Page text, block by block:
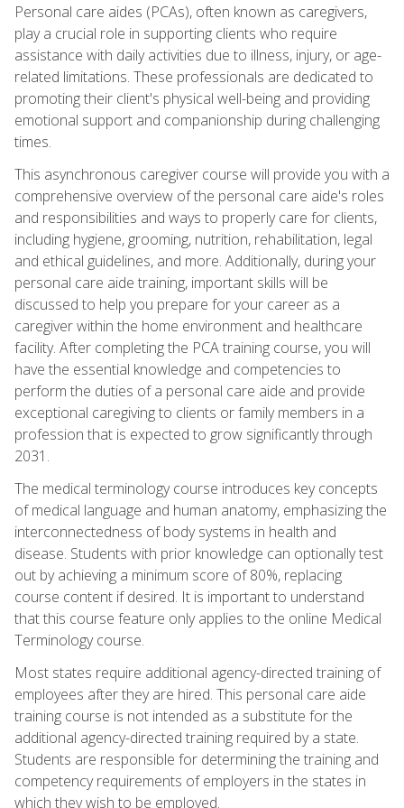
Personal care aides (PCAs), often known as caregivers,
play a crucial role in supporting clients who require
assistance with daily activities due to illness, injury, or age-
related limitations. These professionals are dedicated to
promoting their client's physical well-being and providing
emotional support and companionship during challenging
times.
This asynchronous caregiver course will provide you with a
comprehensive overview of the personal care aide's roles
and responsibilities and ways to properly care for clients,
including hygiene, grooming, nutrition, rehabilitation, legal
and ethical guidelines, and more. Additionally, during your
personal care aide training, important skills will be
discussed to help you prepare for your career as a
caregiver within the home environment and healthcare
facility. After completing the PCA training course, you will
have the essential knowledge and competencies to
perform the duties of a personal care aide and provide
exceptional caregiving to clients or family members in a
profession that is expected to grow significantly through
2031.
The medical terminology course introduces key concepts
of medical language and human anatomy, emphasizing the
interconnectedness of body systems in health and
disease. Students with prior knowledge can optionally test
out by achieving a minimum score of 80%, replacing
course content if desired. It is important to understand
that this course feature only applies to the online Medical
Terminology course.
Most states require additional agency-directed training of
employees after they are hired. This personal care aide
training course is not intended as a substitute for the
additional agency-directed training required by a state.
Students are responsible for determining the training and
competency requirements of employers in the states in
which they wish to be employed.